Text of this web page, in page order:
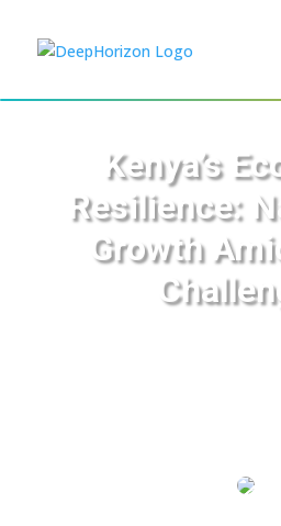
Kenya’s
Resilience:
Growth